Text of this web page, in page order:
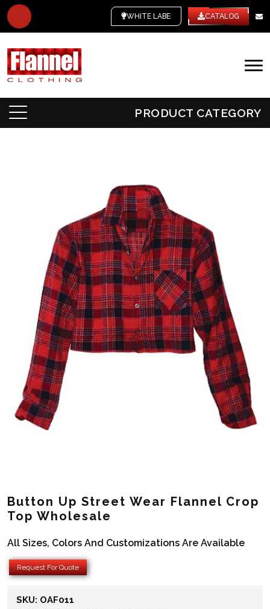
WHITE LABEL CATALOG
PRODUCT CATEGORY
Button Up Street Wear Flannel Crop
Top Wholesale
All Sizes, Colors And Customizations Are Available
Request For Quote
SKU: OAF011